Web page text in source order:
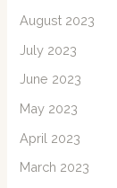
August 2023
July 2023
June 2023
May 2023
April 2023
March 2023